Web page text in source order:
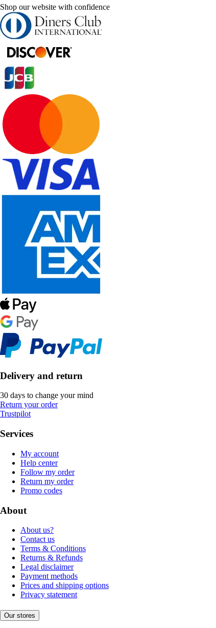
Shop our website with confidence
Delivery and return
30 days to change your mind
Return your order
Trustpilot
Services
My account
Help center
Follow my order
Return my order
Promo codes
About
About us?
Contact us
Terms & Conditions
Returns & Refunds
Legal disclaimer
Payment methods
Prices and shipping options
Privacy statement
Our stores